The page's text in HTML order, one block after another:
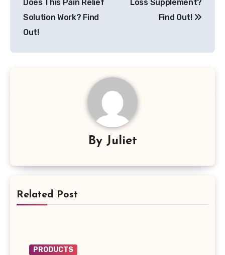
Does This Pain Relief
Solution Work? Find
Out!
Loss Supplement?
Find Out!
By Juliet
Related Post
PRODUCTS